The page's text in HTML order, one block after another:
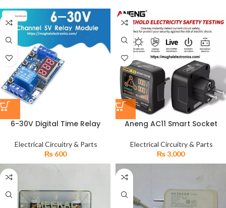
6-30V Digital Time Relay
Incubator Timer Module for
Egg incubators Motors
Electrical Circuitry & Parts
₨600
Aneng AC11 Smart Socket
Switch Safety Phase Earthling
Detector
Electrical Circuitry & Parts
₨3,000